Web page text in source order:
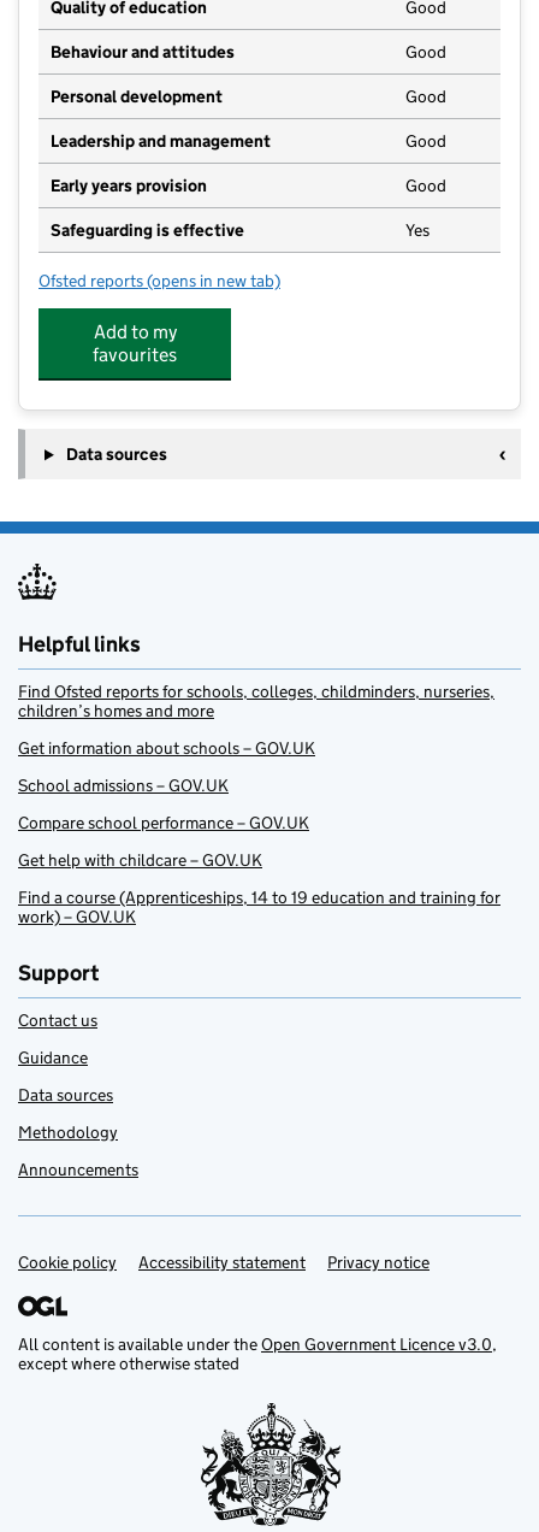
Quality of education Good
Behaviour and attitudes Good
Personal development Good
Leadership and management Good
Early years provision Good
Safeguarding is effective Yes
Ofsted reports for Button Lane Primary School
(opens in new tab)
Add to my
favourites
Data sources
Helpful links
Find Ofsted reports for schools, colleges, childminders, nurseries,
children’s homes and more
Get information about schools – GOV.UK
School admissions – GOV.UK
Compare school performance – GOV.UK
Get help with childcare – GOV.UK
Find a course (Apprenticeships, 14 to 19 education and training for
work) – GOV.UK
Support
Contact us
Guidance
Data sources
Methodology
Announcements
Support links
Cookie policy Accessibility statement Privacy notice
All content is available under theOpen Government Licence v3.0,
except where otherwise stated